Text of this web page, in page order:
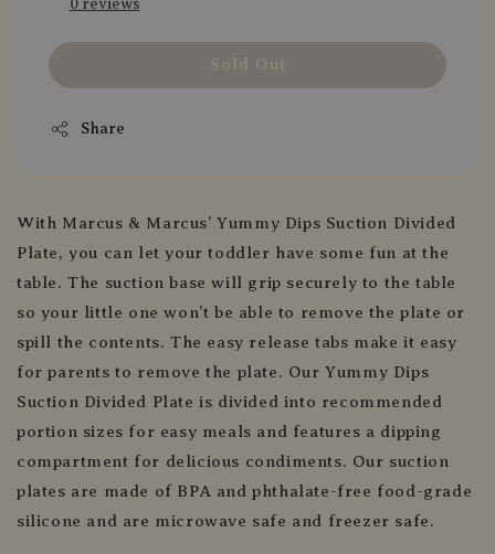
0 reviews
Share
With Marcus & Marcus’ Yummy Dips Suction Divided
Plate, you can let your toddler have some fun at the
table. The suction base will grip securely to the table
so your little one won’t be able to remove the plate or
spill the contents. The easy release tabs make it easy
for parents to remove the plate. Our Yummy Dips
Suction Divided Plate is divided into recommended
portion sizes for easy meals and features a dipping
compartment for delicious condiments. Our suction
plates are made of BPA and phthalate-free food-grade
silicone and are microwave safe and freezer safe.